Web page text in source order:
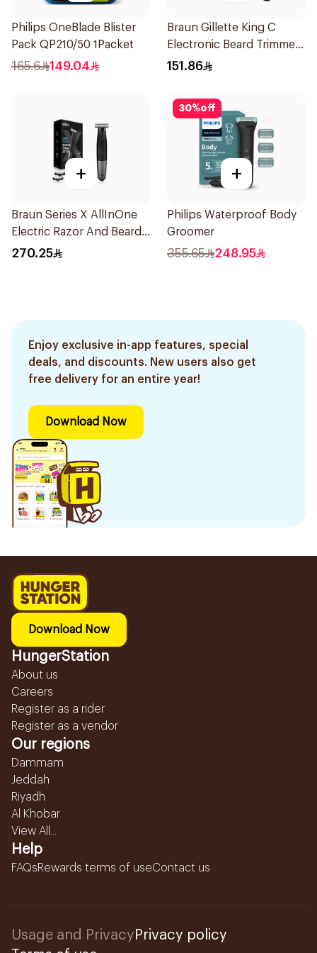
Philips OneBlade Blister
Pack QP210/50 1Packet
165.6 149.04
Braun Gillette King C
Electronic Beard Trimmer
Black
151.86
+
Braun Series X AllInOne
Electric Razor And Beard
Trimmer With 5
270.25
30%off
+
Philips Waterproof Body
Groomer
355.65 248.95
Enjoy exclusive in-app features, special
deals, and discounts. New users also get
free delivery for an entire year!
Download Now
Download Now
HungerStation
About us
Careers
Register as a rider
Register as a vendor
Our regions
Dammam
Jeddah
Riyadh
Al Khobar
View All...
Help
FAQsRewards terms of useContact us
Usage and Privacy Privacy policy